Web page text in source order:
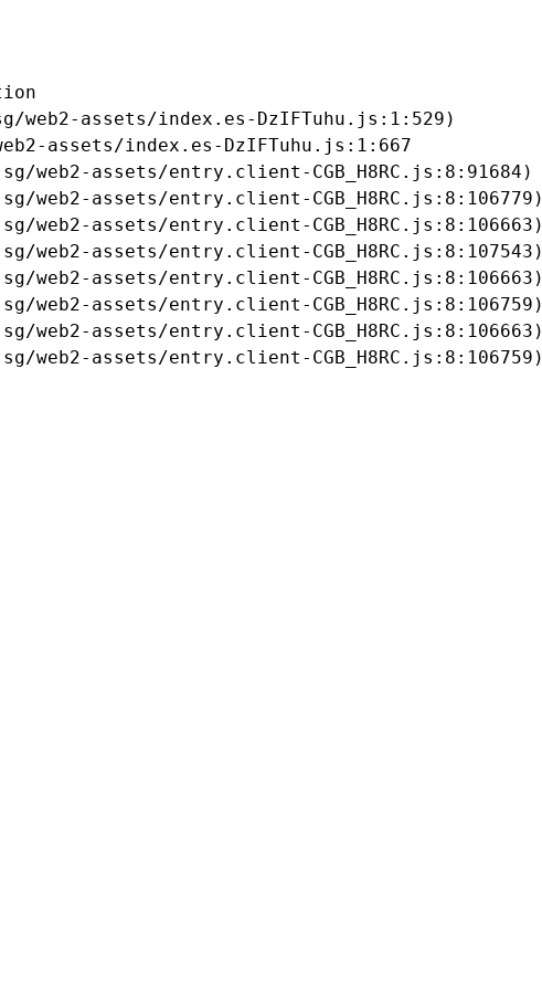
web2-assets/index.es-DzIFTuhu.js:1:529)
assets/index.es-DzIFTuhu.js:1:667
web2-assets/entry.client-CGB_H8RC.js:8:91684)
web2-assets/entry.client-CGB_H8RC.js:8:106779)
web2-assets/entry.client-CGB_H8RC.js:8:106663)
web2-assets/entry.client-CGB_H8RC.js:8:107543)
web2-assets/entry.client-CGB_H8RC.js:8:106663)
web2-assets/entry.client-CGB_H8RC.js:8:106759)
web2-assets/entry.client-CGB_H8RC.js:8:106663)
web2-assets/entry.client-CGB_H8RC.js:8:106759)